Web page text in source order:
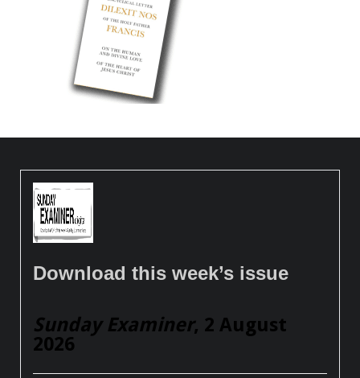
Download this week’s issue
Sunday Examiner, 2 August
2026